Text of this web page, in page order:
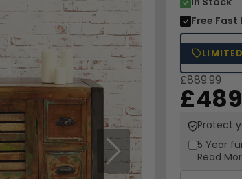
Next
Free Fast
£889.99
Protect
5 Year
Read